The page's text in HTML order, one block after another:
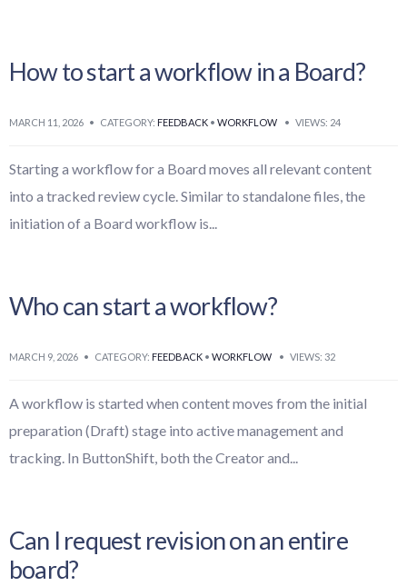
How to start a workflow in a Board?
MARCH 11, 2026 • CATEGORY: FEEDBACK • WORKFLOW • VIEWS: 24
Starting a workflow for a Board moves all relevant content
into a tracked review cycle. Similar to standalone files, the
initiation of a Board workflow is...
Who can start a workflow?
MARCH 9, 2026 • CATEGORY: FEEDBACK • WORKFLOW • VIEWS: 32
A workflow is started when content moves from the initial
preparation (Draft) stage into active management and
tracking. In ButtonShift, both the Creator and...
Can I request revision on an entire
board?